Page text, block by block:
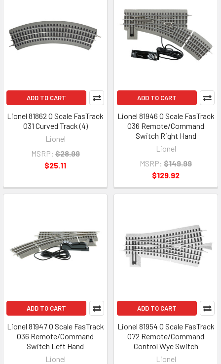
ADD TO CART
Lionel 81862 O Scale FasTrack
O31 Curved Track (4)
Lionel
MSRP: $28.99
$25.11
ADD TO CART
Lionel 81946 O Scale FasTrack
O36 Remote/Command
Switch Right Hand
Lionel
MSRP: $149.99
$129.92
ADD TO CART
Lionel 81947 O Scale FasTrack
O36 Remote/Command
Switch Left Hand
Lionel
ADD TO CART
Lionel 81954 O Scale FasTrack
O72 Remote/Command
Control Wye Switch
Lionel